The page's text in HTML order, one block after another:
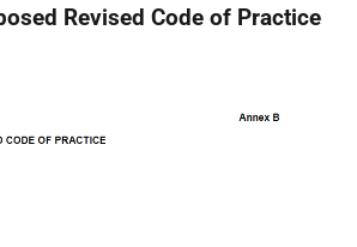
Revised Code of Practice